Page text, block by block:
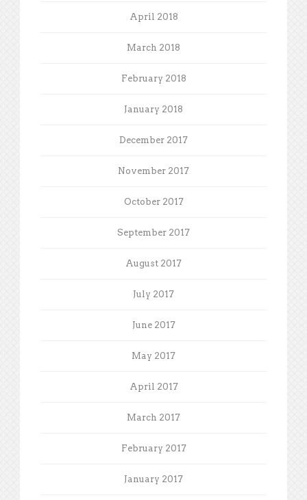
April 2018
March 2018
February 2018
January 2018
December 2017
November 2017
October 2017
September 2017
August 2017
July 2017
June 2017
May 2017
April 2017
March 2017
February 2017
January 2017